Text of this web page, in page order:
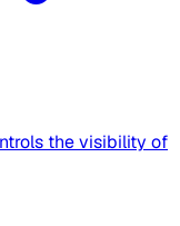
the visibility of